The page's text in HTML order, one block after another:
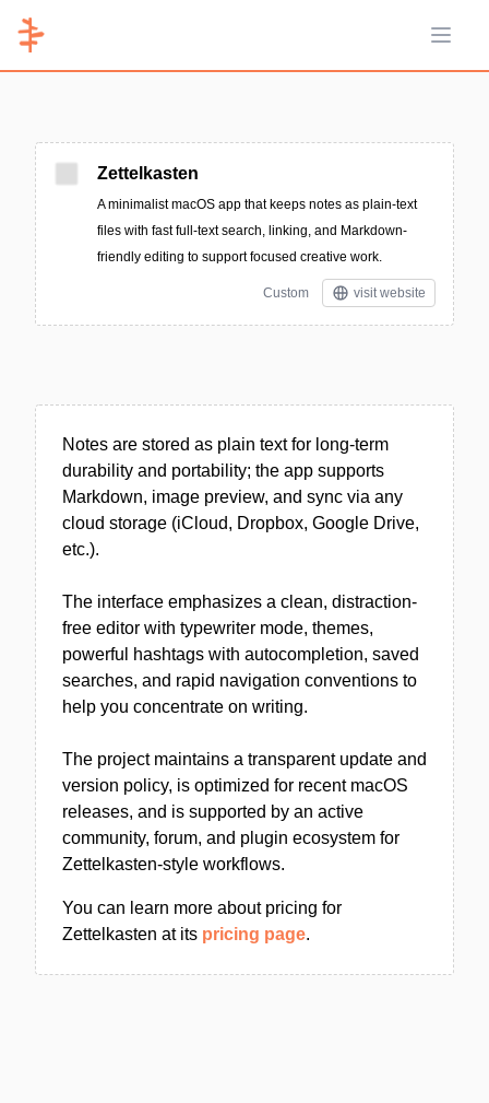
Open
Zettelkasten
A minimalist macOS app that keeps notes as plain-text
files with fast full-text search, linking, and Markdown-
friendly editing to support focused creative work.
Custom visit website
Notes are stored as plain text for long-term
durability and portability; the app supports
Markdown, image preview, and sync via any
cloud storage (iCloud, Dropbox, Google Drive,
etc.).
The interface emphasizes a clean, distraction-
free editor with typewriter mode, themes,
powerful hashtags with autocompletion, saved
searches, and rapid navigation conventions to
help you concentrate on writing.
The project maintains a transparent update and
version policy, is optimized for recent macOS
releases, and is supported by an active
community, forum, and plugin ecosystem for
Zettelkasten-style workflows.
You can learn more about pricing for
Zettelkasten at its pricing page.